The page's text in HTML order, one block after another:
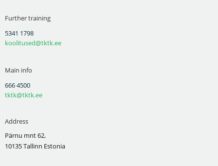
Further training
5341 1798
koolitused@tktk.ee
Main info
666 4500
tktk@tktk.ee
Address
Pärnu mnt 62,
10135 Tallinn Estonia